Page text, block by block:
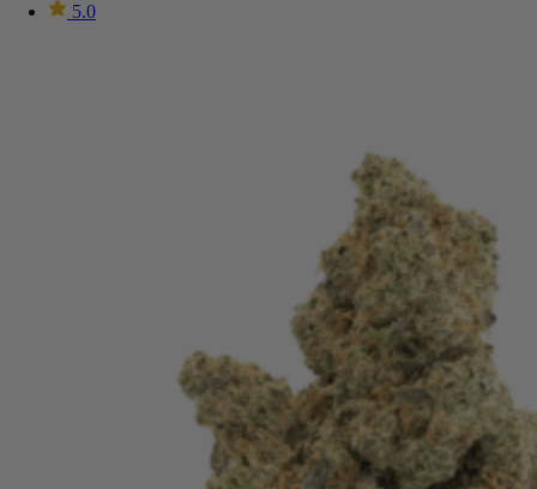
5.0